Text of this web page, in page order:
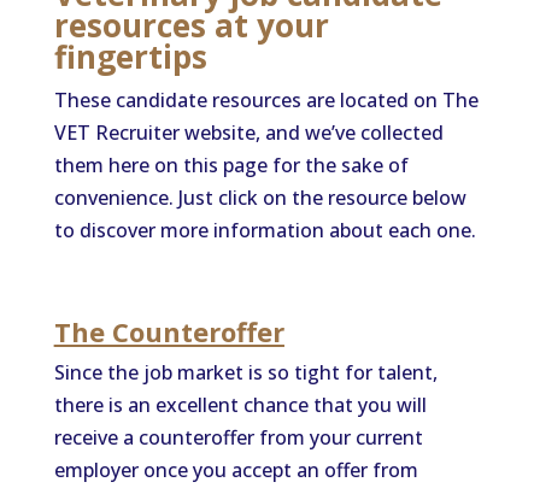
resources at your
fingertips
These candidate resources are located on The
VET Recruiter website, and we’ve collected
them here on this page for the sake of
convenience. Just click on the resource below
to discover more information about each one.
The Counteroffer
Since the job market is so tight for talent,
there is an excellent chance that you will
receive a counteroffer from your current
employer once you accept an offer from